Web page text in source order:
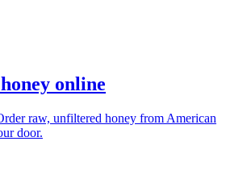
online
raw, unfiltered honey from American
door.